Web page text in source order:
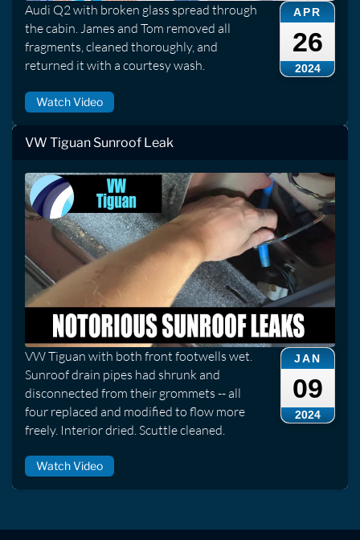
APR
26
2024
Audi Q2 with broken glass spread through
the cabin. James and Tom removed all
fragments, cleaned thoroughly, and
returned it with a courtesy wash.
Watch Video
VW Tiguan Sunroof Leak
JAN
09
2024
VW Tiguan with both front footwells wet.
Sunroof drain pipes had shrunk and
disconnected from their grommets -- all
four replaced and modified to flow more
freely. Interior dried. Scuttle cleaned.
Watch Video